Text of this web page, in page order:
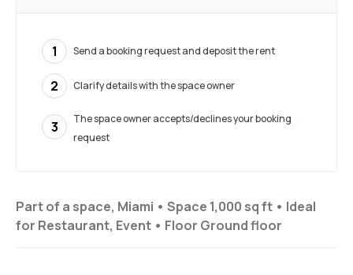
Part of a space, Miami • Space 1,000 sq ft • Ideal
for Restaurant, Event • Floor Ground floor
1 Send a booking request and deposit the rent
2 Clarify details with the space owner
3
The space owner accepts/declines your booking
request